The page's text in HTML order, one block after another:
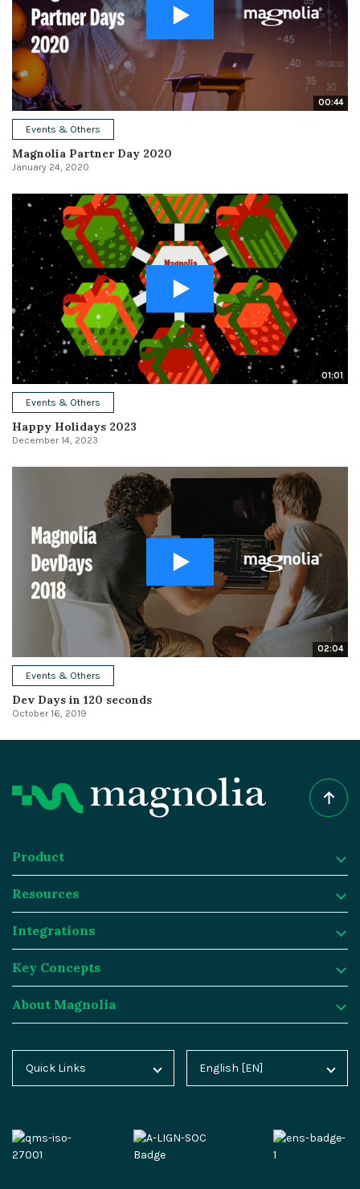
00:44
Events & Others
Magnolia Partner Day 2020
January 24, 2020
01:01
Events & Others
Happy Holidays 2023
December 14, 2023
02:04
Events & Others
Dev Days in 120 seconds
October 16, 2019
Product
Product
Digital Experience Platform
Magnolia DX Cloud
Magnolia DX Core
Security
Resources
Resources
Magnolia Blog
Customer Case Studies
Video Hub
Integrations
Integrations
Marketplace
Segment
Key Concepts
Key Concepts
E-commerce
About Magnolia
Contact
Partners
Quick Links
Home
Docs
English [EN]
Deutsch [DE]
中文 [CN]